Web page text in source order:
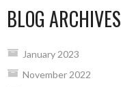
BLOG ARCHIVES
January 2023
November 2022